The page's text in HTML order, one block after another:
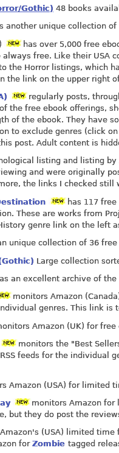
Gothic) 48 books
another unique collection
)
has over 5,000 free
free. Like their USA
the Horror listings, which
the link on the upper right
regularly posts,
the free ebook offerings,
of the ebook. They have
to exclude genres (click on
post. Adult content is
listing and listing
and were originally
the links I checked still
has 117
These are works from
genre link on the left
unique collection of 36
Large collection
an excellent archive of
monitors Amazon
genres. This link is
Amazon (UK) for
monitors the "Best
feeds for the individual
Amazon (USA) for limited
monitors Amazon for
but they do post the
(USA) limited time
for Zombie tagged